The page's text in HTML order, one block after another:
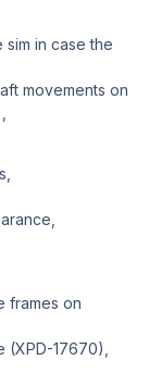
in case the
movements on
frames on
(XPD-17670),